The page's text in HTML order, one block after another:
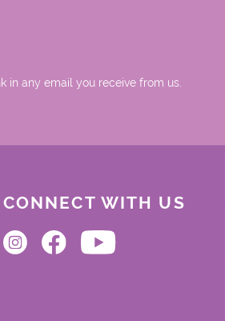
in any email you receive from us.
CONNECT WITH US